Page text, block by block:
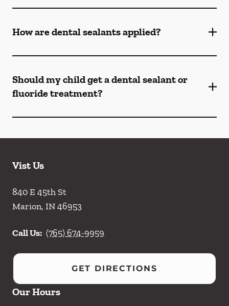
How are dental sealants applied?
Should my child get a dental sealant or
fluoride treatment?
Vist Us
840 E 45th St
Marion, IN46953
Call Us: (765) 674-9959
GET DIRECTIONS
Our Hours